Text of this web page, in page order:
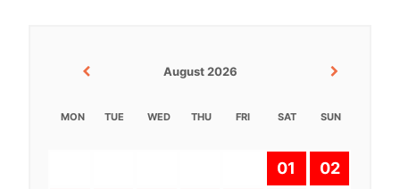
August 2026
MON TUE WED THU FRI SAT SUN
01
02